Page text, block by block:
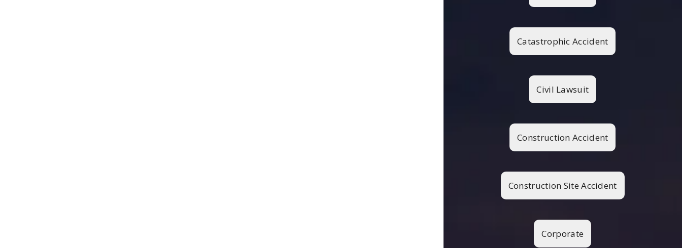
Catastrophic Accident
Civil Lawsuit
Construction Accident
Construction Site Accident
Corporate